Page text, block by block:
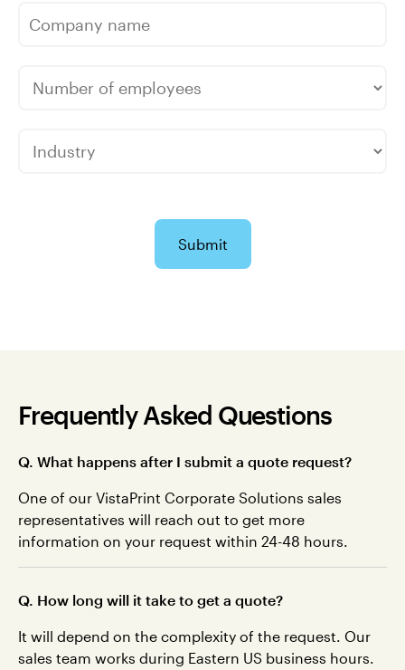
Submit
Frequently Asked Questions
Q. What happens after I submit a quote request?
One of our VistaPrint Corporate Solutions sales
representatives will reach out to get more
information on your request within 24-48 hours.
Q. How long will it take to get a quote?
It will depend on the complexity of the request. Our
sales team works during Eastern US business hours.